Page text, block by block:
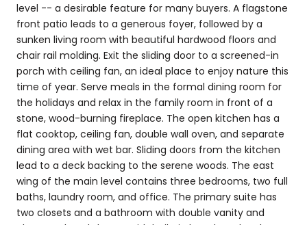
level -- a desirable feature for many buyers. A flagstone
front patio leads to a generous foyer, followed by a
sunken living room with beautiful hardwood floors and
chair rail molding. Exit the sliding door to a screened-in
porch with ceiling fan, an ideal place to enjoy nature this
time of year. Serve meals in the formal dining room for
the holidays and relax in the family room in front of a
stone, wood-burning fireplace. The open kitchen has a
flat cooktop, ceiling fan, double wall oven, and separate
dining area with wet bar. Sliding doors from the kitchen
lead to a deck backing to the serene woods. The east
wing of the main level contains three bedrooms, two full
baths, laundry room, and office. The primary suite has
two closets and a bathroom with double vanity and